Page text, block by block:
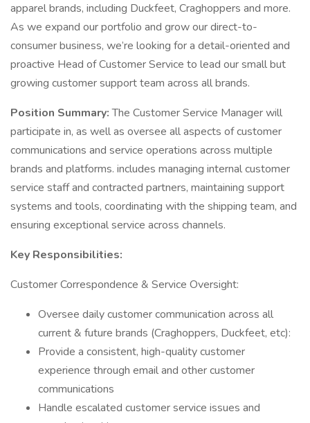
apparel brands, including Duckfeet, Craghoppers and more.
As we expand our portfolio and grow our direct-to-
consumer business, we’re looking for a detail-oriented and
proactive Head of Customer Service to lead our small but
growing customer support team across all brands.
Position Summary:The Customer Service Manager will
participate in, as well as oversee all aspects of customer
communications and service operations across multiple
brands and platforms. includes managing internal customer
service staff and contracted partners, maintaining support
systems and tools, coordinating with the shipping team, and
ensuring exceptional service across channels.
Key Responsibilities:
Customer Correspondence & Service Oversight:
Oversee daily customer communication across all
current & future brands (Craghoppers, Duckfeet, etc):
Provide a consistent, high-quality customer
experience through email and other customer
communications
Handle escalated customer service issues and